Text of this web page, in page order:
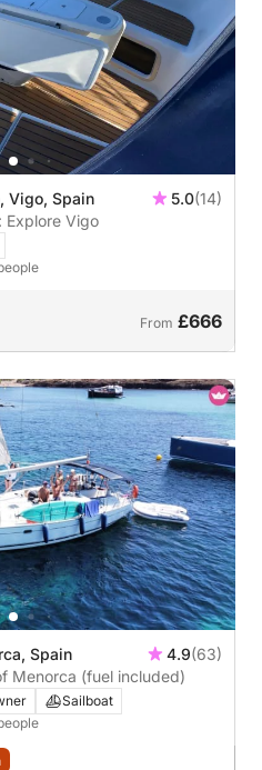
Vigo, Spain 5.0(14)
Explore Vigo
From £666
Spain 4.9(63)
Menorca (fuel included)
Sailboat